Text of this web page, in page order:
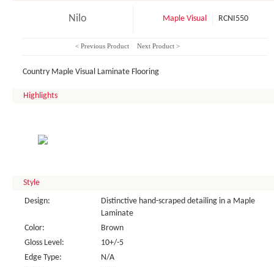
Nilo Maple Visual RCNI550
< Previous Product Next Product >
Country Maple Visual Laminate Flooring
Highlights
Style
Design:
Distinctive hand-scraped detailing in a Maple
Laminate
Color:
Brown
Gloss Level:
10+/-5
Edge Type:
N/A